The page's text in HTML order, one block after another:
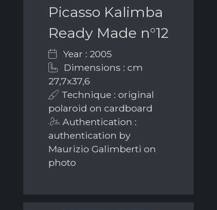
Picasso Kalimba
Ready Made n°12
Year : 2005
Dimensions : cm
27,7x37,6
Technique : original
polaroid on cardboard
Authentication :
authentication by
Maurizio Galimberti on
photo